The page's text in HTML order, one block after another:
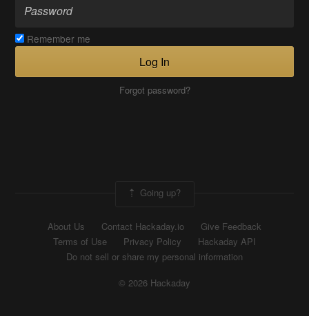
Remember me
Log In
Forgot password?
Going up?
About Us Contact Hackaday.io
Give Feedback
Terms of Use
Privacy Policy
Hackaday API
Do not sell or share my personal information
© 2026 Hackaday